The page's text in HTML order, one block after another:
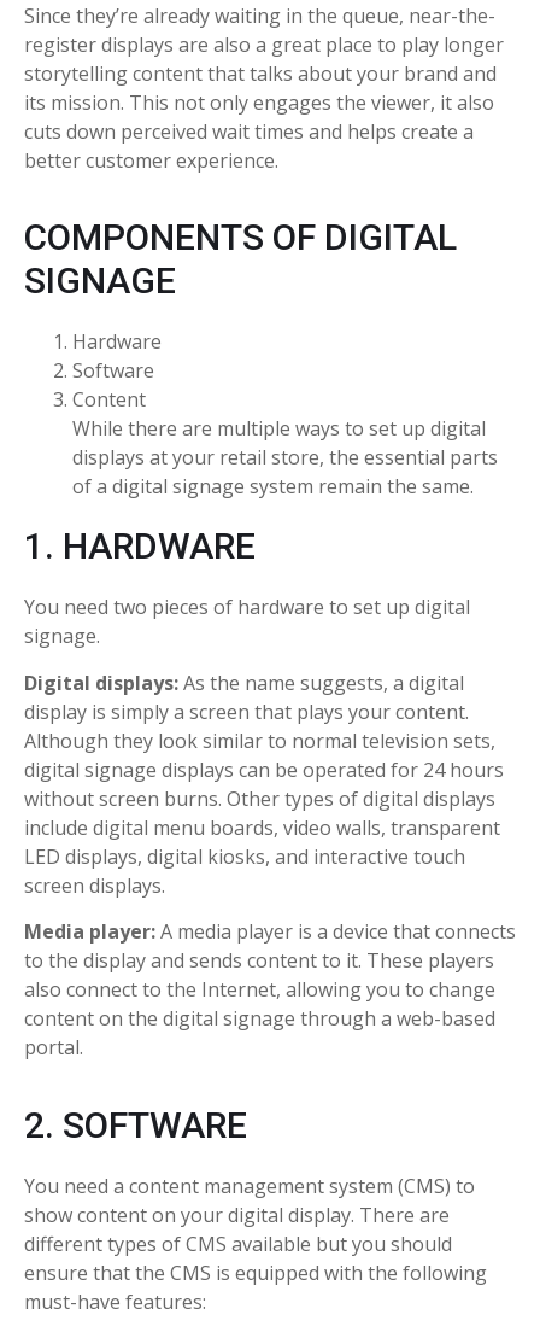
Since they’re already waiting in the queue, near-the-
register displays are also a great place to play longer
storytelling content that talks about your brand and
its mission. This not only engages the viewer, it also
cuts down perceived wait times and helps create a
better customer experience.
COMPONENTS OF DIGITAL
SIGNAGE
Hardware
Software
Content
While there are multiple ways to set up digital
displays at your retail store, the essential parts
of a digital signage system remain the same.
1. HARDWARE
You need two pieces of hardware to set up digital
signage.
Digital displays:As the name suggests, a digital
display is simply a screen that plays your content.
Although they look similar to normal television sets,
digital signage displays can be operated for 24 hours
without screen burns. Other types of digital displays
include digital menu boards, video walls, transparent
LED displays, digital kiosks, and interactive touch
screen displays.
Media player:A media player is a device that connects
to the display and sends content to it. These players
also connect to the Internet, allowing you to change
content on the digital signage through a web-based
portal.
2. SOFTWARE
You need a content management system (CMS) to
show content on your digital display. There are
different types of CMS available but you should
ensure that the CMS is equipped with the following
must-have features: